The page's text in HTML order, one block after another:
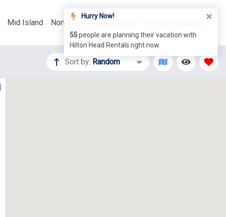
Mid Island North End Things To Do List Your Property
Sort by: Random
Hurry Now!
55people are planning their vacation with
Hilton Head Rentals right now.